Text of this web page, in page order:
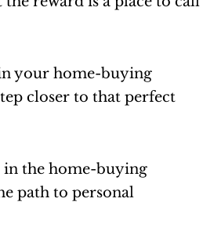
in your home-buying
closer to that perfect
in the home-buying
path to personal